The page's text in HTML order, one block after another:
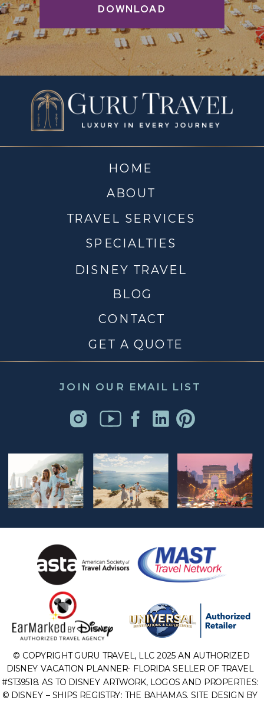
DOWNLOAD
JOIN OUR EMAIL LIST
CONTACT
DISNEY TRAVEL
TRAVEL SERVICES
ABOUT
HOME
BLOG
© COPYRIGHT GURU TRAVEL, LLC 2025 AN AUTHORIZED
DISNEY VACATION PLANNER- FLORIDA SELLER OF TRAVEL
#ST39518. AS TO DISNEY ARTWORK, LOGOS AND PROPERTIES:
© DISNEY – SHIPS REGISTRY: THE BAHAMAS. SITE DESIGN BY
SPECIALTIES
GET A QUOTE